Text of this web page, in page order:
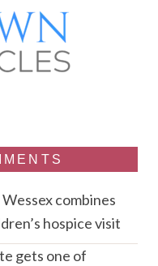
combines
hospice visit
gets one of